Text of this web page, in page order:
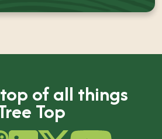
of all things
Top